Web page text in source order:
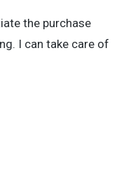
the purchase
I can take care of